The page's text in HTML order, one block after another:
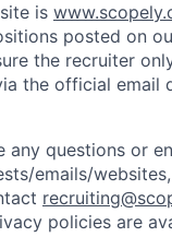
is
posted on
the recruiter
the official email
any questions or
emails/
policies are